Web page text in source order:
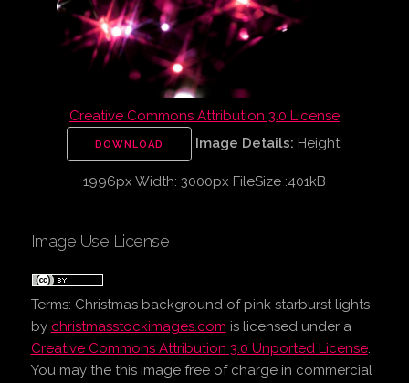
Creative Commons Attribution 3.0 License
DOWNLOAD Image Details: Height:
1996px Width: 3000px FileSize :401kB
Image Use License
Terms: Christmas background of pink starburst lights
by christmasstockimages.com is licensed under a
Creative Commons Attribution 3.0 Unported License.
You may the this image free of charge in commercial